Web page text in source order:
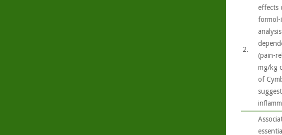
2.
effects
formol-
(pain-
mg/kg
of